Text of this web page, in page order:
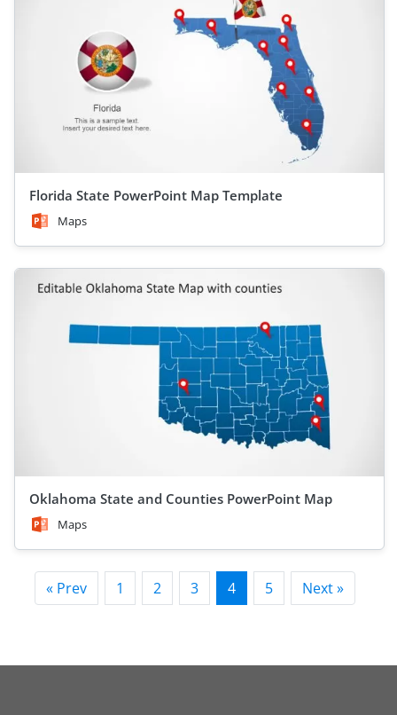
Florida State PowerPoint Map Template
Maps
Oklahoma State and Counties PowerPoint Map
Maps
« Prev 1 2 3 4 5 Next »